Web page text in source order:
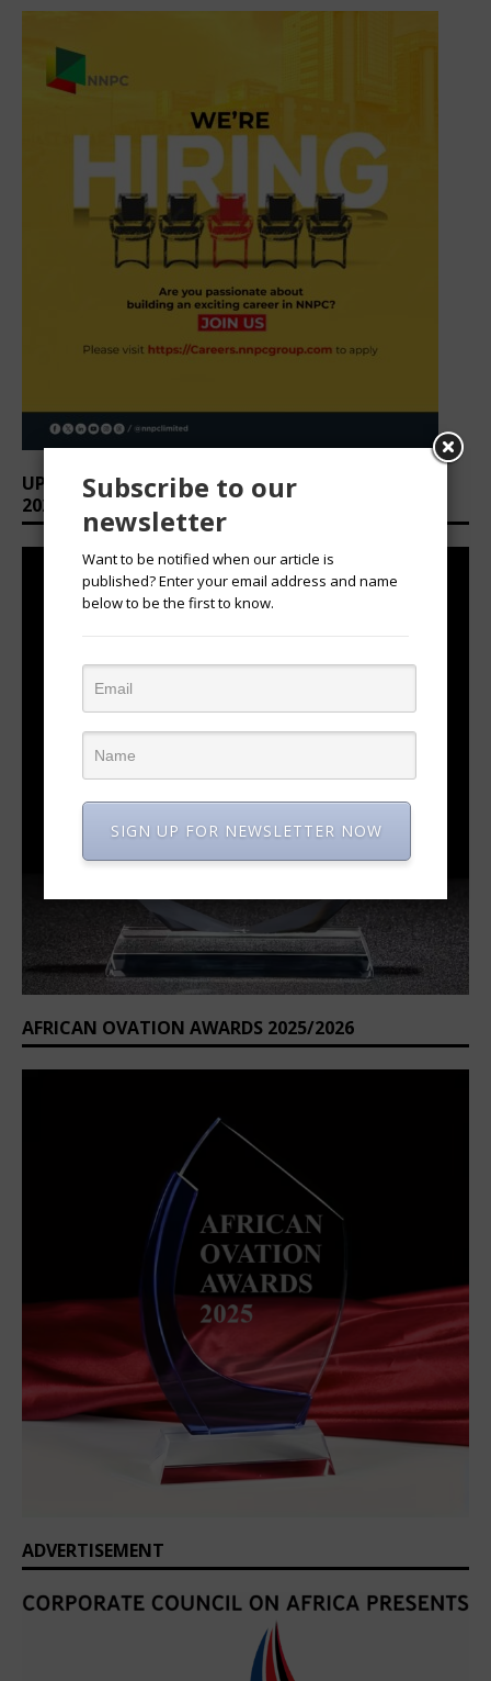
UPCOMING EVENTS: AFRICAN OVATION AWARDS
2026
AFRICAN OVATION AWARDS 2025/2026
ADVERTISEMENT
Subscribe to our
newsletter
Want to be notified when our article is
published? Enter your email address and name
below to be the first to know.
SIGN UP FOR NEWSLETTER NOW